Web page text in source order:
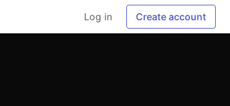
Log in Create account